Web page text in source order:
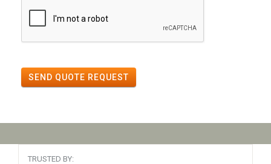
SEND QUOTE REQUEST
TRUSTED BY: